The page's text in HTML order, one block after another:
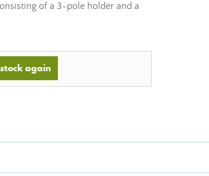
of a 3-pole holder and a
again